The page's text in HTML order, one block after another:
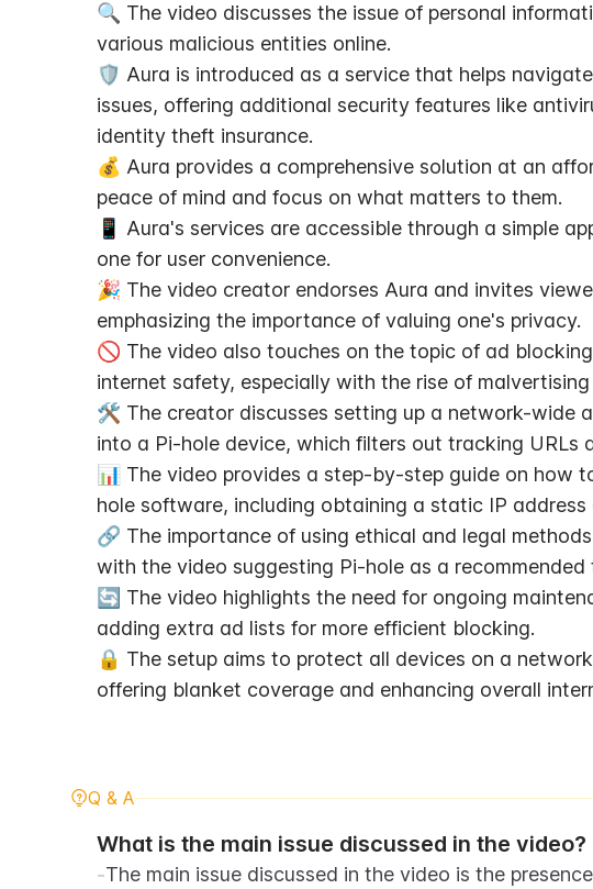
🔍 The video discusses the issue of personal
various malicious entities online.
🛡️ Aura is introduced as a service that helps
issues, offering additional security features like
identity theft insurance.
💰 Aura provides a comprehensive solution at an
peace of mind and focus on what matters to them.
📱 Aura's services are accessible through a simple
one for user convenience.
🎉 The video creator endorses Aura and invites
emphasizing the importance of valuing one's privacy.
🚫 The video also touches on the topic of ad
internet safety, especially with the rise of
🛠️ The creator discusses setting up a network-wide
into a Pi-hole device, which filters out tracking URLs
📊 The video provides a step-by-step guide on how
hole software, including obtaining a static IP
🔗 The importance of using ethical and legal
with the video suggesting Pi-hole as a recommended
🔄 The video highlights the need for ongoing
adding extra ad lists for more efficient blocking.
🔒 The setup aims to protect all devices on a
offering blanket coverage and enhancing overall
Q & A
What is the main issue discussed in the video?
-The main issue discussed in the video is the